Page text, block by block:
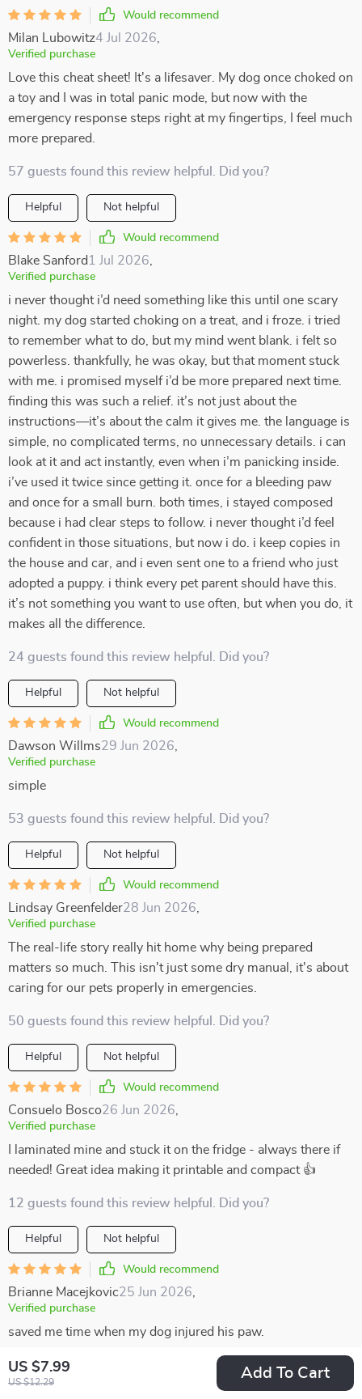
US $7.99
US $12.29
Add To Cart
Would recommend
Milan Lubowitz4 Jul 2026
Verified purchase
Love this cheat sheet! It's a lifesaver. My dog once choked on
a toy and I was in total panic mode, but now with the
emergency response steps right at my fingertips, I feel much
more prepared.
57 guests found this review helpful. Did you?
Helpful Not helpful
Would recommend
Blake Sanford 1 Jul 2026
Verified purchase
i never thought i’d need something like this until one scary
night. my dog started choking on a treat, and i froze. i tried
to remember what to do, but my mind went blank. i felt so
powerless. thankfully, he was okay, but that moment stuck
with me. i promised myself i’d be more prepared next time.
finding this was such a relief. it’s not just about the
instructions—it’s about the calm it gives me. the language is
simple, no complicated terms, no unnecessary details. i can
look at it and act instantly, even when i’m panicking inside.
i’ve used it twice since getting it. once for a bleeding paw
and once for a small burn. both times, i stayed composed
because i had clear steps to follow. i never thought i’d feel
confident in those situations, but now i do. i keep copies in
the house and car, and i even sent one to a friend who just
adopted a puppy. i think every pet parent should have this.
it’s not something you want to use often, but when you do, it
makes all the difference.
24 guests found this review helpful. Did you?
Helpful Not helpful
Would recommend
Dawson Willms29 Jun 2026
Verified purchase
simple
53 guests found this review helpful. Did you?
Helpful Not helpful
Would recommend
Lindsay Greenfelder28 Jun 2026
Verified purchase
The real-life story really hit home why being prepared
matters so much. This isn't just some dry manual, it's about
caring for our pets properly in emergencies.
50 guests found this review helpful. Did you?
Helpful Not helpful
Would recommend
Consuelo Bosco26 Jun 2026
Verified purchase
I laminated mine and stuck it on the fridge - always there if
needed! Great idea making it printable and compact 👍
12 guests found this review helpful. Did you?
Helpful Not helpful
Would recommend
Brianne Macejkovic25 Jun 2026
Verified purchase
saved me time when my dog injured his paw.
36 guests found this review helpful. Did you?